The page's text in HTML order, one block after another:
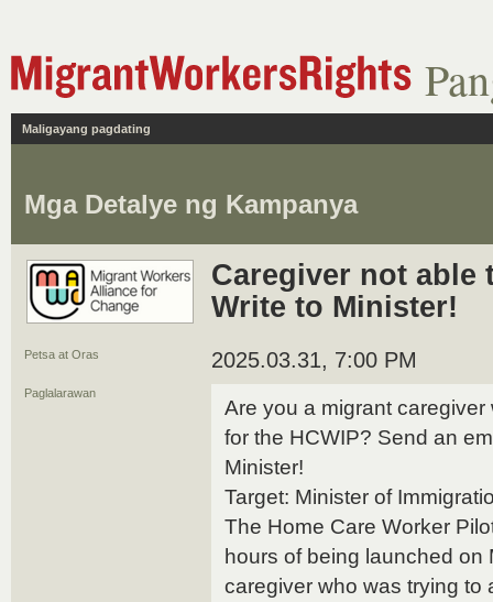
Maligayang pagdating
Mga Detalye ng Kampanya
Caregiver not able
Write to Minister!
Petsa at Oras 2025.03.31, 7:00 PM
Paglalarawan
Are you a migrant
for the HCWIP? Send an
Minister!
Target: Minister of
The Home Care Worker
hours of being launched
caregiver who was trying to